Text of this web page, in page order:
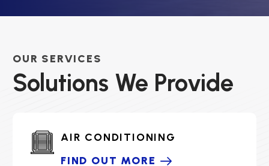
OUR SERVICES
Solutions We Provide
AIR CONDITIONING
FIND OUT MORE